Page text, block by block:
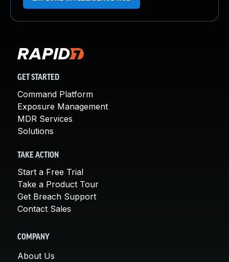
GET STARTED
Command Platform
Exposure Management
MDR Services
Solutions
TAKE ACTION
Start a Free Trial
Take a Product Tour
Get Breach Support
Contact Sales
COMPANY
About Us